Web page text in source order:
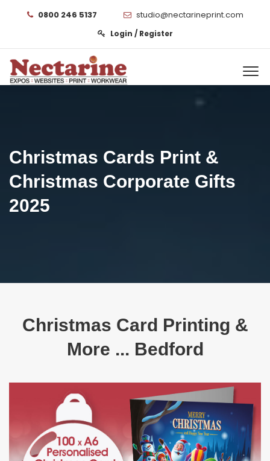
0800 246 5137 studio@nectarineprint.com
Login / Register
Christmas Cards Print &
Christmas Corporate Gifts
2025
Christmas Card Printing &
More ... Bedford